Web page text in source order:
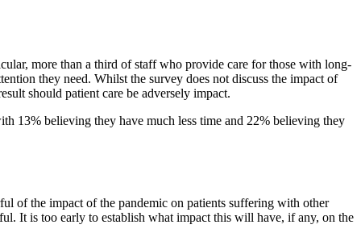
more than a third of staff who provide care for those with long-
they need. Whilst the survey does not discuss the impact of
should patient care be adversely impact.
13% believing they have much less time and 22% believing they
of the impact of the pandemic on patients suffering with other
It is too early to establish what impact this will have, if any, on the